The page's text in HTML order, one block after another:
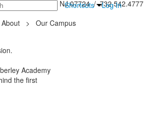
Shortcuts Log In
Tinton Falls, NJ 07724 / 732.542.4777
About >
Our Campus
Academy
the first